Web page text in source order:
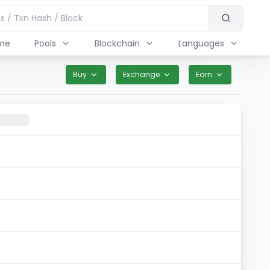
Pools Blockchain Languages
Buy Exchange Earn